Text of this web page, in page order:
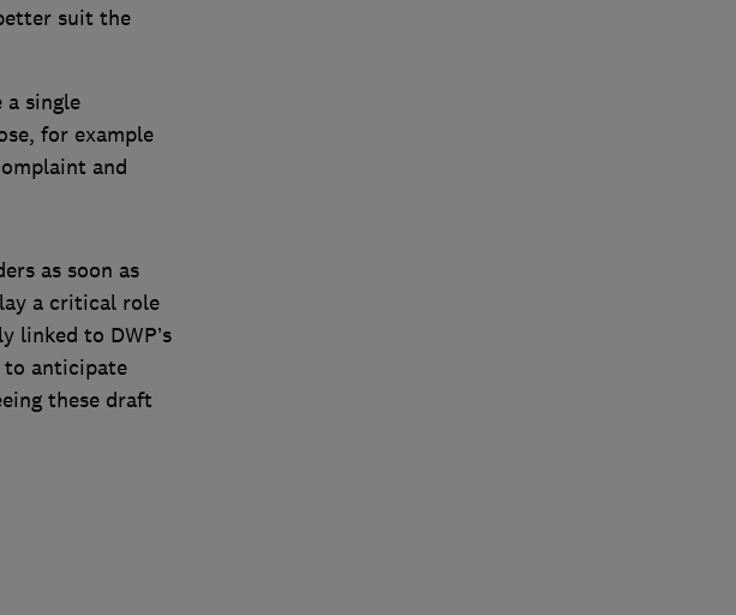
suit the
a single
for example
and
as soon as
a critical role
linked to DWP’s
to anticipate
these draft